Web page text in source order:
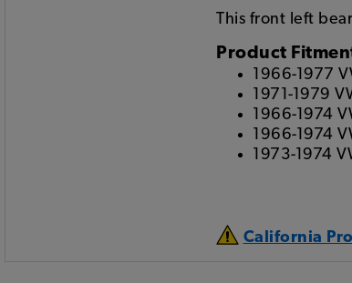
This front left
Product
1966-1977
1971-1979
1966-1974
1966-1974
1973-1974
California